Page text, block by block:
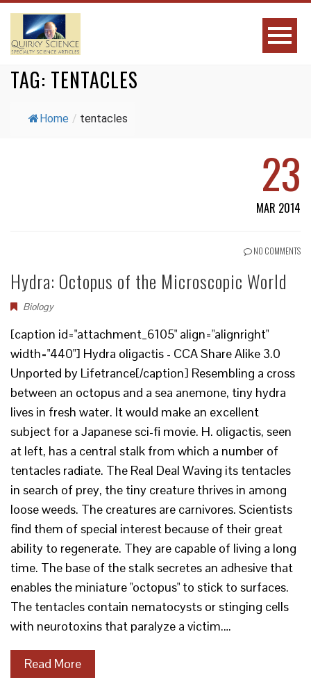
TAG: TENTACLES
Home / tentacles
23
MAR 2014
NO COMMENTS
Hydra: Octopus of the Microscopic World
Biology
[caption id="attachment_6105" align="alignright"
width="440"] Hydra oligactis - CCA Share Alike 3.0
Unported by Lifetrance[/caption] Resembling a cross
between an octopus and a sea anemone, tiny hydra
lives in fresh water. It would make an excellent
subject for a Japanese sci-fi movie. H. oligactis, seen
at left, has a central stalk from which a number of
tentacles radiate. The Real Deal Waving its tentacles
in search of prey, the tiny creature thrives in among
loose weeds. The creatures are carnivores. Scientists
find them of special interest because of their great
ability to regenerate. They are capable of living a long
time. The base of the stalk secretes an adhesive that
enables the miniature "octopus" to stick to surfaces.
The tentacles contain nematocysts or stinging cells
with neurotoxins that paralyze a victim.…
Read More